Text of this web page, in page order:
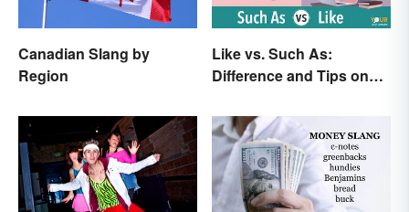
Canadian Slang by
Region
Like vs. Such As:
Difference and Tips on